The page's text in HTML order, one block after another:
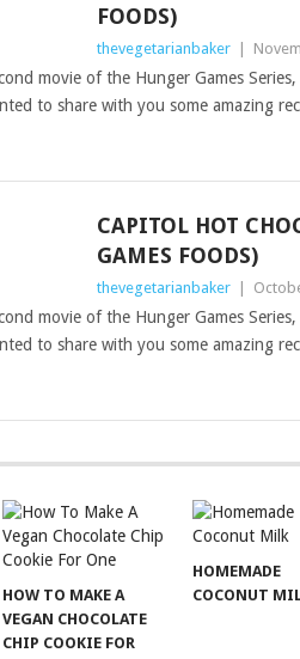
FOODS)
thevegetarianbaker
movie of the Hunger Games
to share with you some amazing
CAPITOL HOT
GAMES FOODS)
thevegetarianbaker
movie of the Hunger Games
to share with you some amazing
HOW TO MAKE A
VEGAN CHOCOLATE
CHIP COOKIE FOR
HOMEMADE
COCONUT